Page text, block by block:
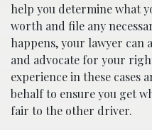
help you determine what
worth and file any
happens, your lawyer can
and advocate for your
experience in these cases
behalf to ensure you get
fair to the other driver.